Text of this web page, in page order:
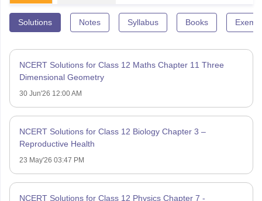
Solutions Notes Syllabus Books
NCERT Solutions for Class 12 Maths Chapter 11 Three
Dimensional Geometry
30 Jun'26 12:00 AM
NCERT Solutions for Class 12 Biology Chapter 3 –
Reproductive Health
23 May'26 03:47 PM
NCERT Solutions for Class 12 Physics Chapter 7 -